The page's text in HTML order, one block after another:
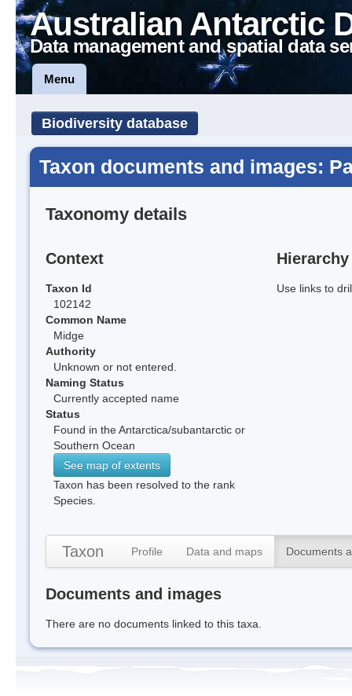
Australian Antarctic
Data management and spatial data
Menu
Biodiversity database
Taxon documents and images:
Taxonomy details
Context
Taxon Id
102142
Common Name
Midge
Authority
Unknown or not entered.
Naming Status
Currently accepted name
Status
Found in the Antarctica/subantarctic or
Southern Ocean
See map of extents
Taxon has been resolved to the rank
Species.
Hierarchy
Use links to
Taxon Profile Data and maps Documents
Documents and images
There are no documents linked to this taxa.